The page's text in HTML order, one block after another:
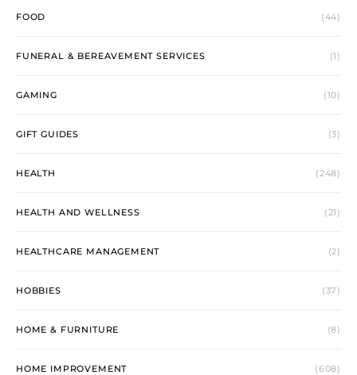
FOOD (44)
FUNERAL & BEREAVEMENT SERVICES (1)
GAMING (10)
GIFT GUIDES (3)
HEALTH (248)
HEALTH AND WELLNESS (21)
HEALTHCARE MANAGEMENT (2)
HOBBIES (37)
HOME & FURNITURE (8)
HOME IMPROVEMENT (608)